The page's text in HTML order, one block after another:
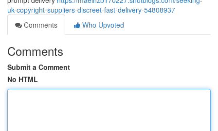
uk-copyright-suppliers-discreet-fast-delivery-54808937
Comments
Who Upvoted
Comments
Submit a Comment
No HTML